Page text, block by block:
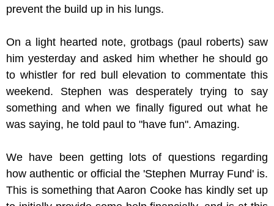
prevent the build up in his lungs.
On a light hearted note, grotbags (paul roberts) saw
him yesterday and asked him whether he should go
to whistler for red bull elevation to commentate this
weekend. Stephen was desperately trying to say
something and when we finally figured out what he
was saying, he told paul to "have fun". Amazing.
We have been getting lots of questions regarding
how authentic or official the 'Stephen Murray Fund' is.
This is something that Aaron Cooke has kindly set up